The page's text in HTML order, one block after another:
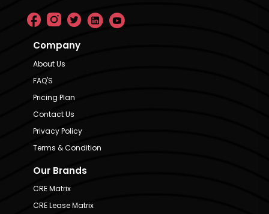
Company
About Us
FAQ'S
Pricing Plan
Contact Us
Privacy Policy
Terms & Condition
Our Brands
CRE Matrix
CRE Lease Matrix